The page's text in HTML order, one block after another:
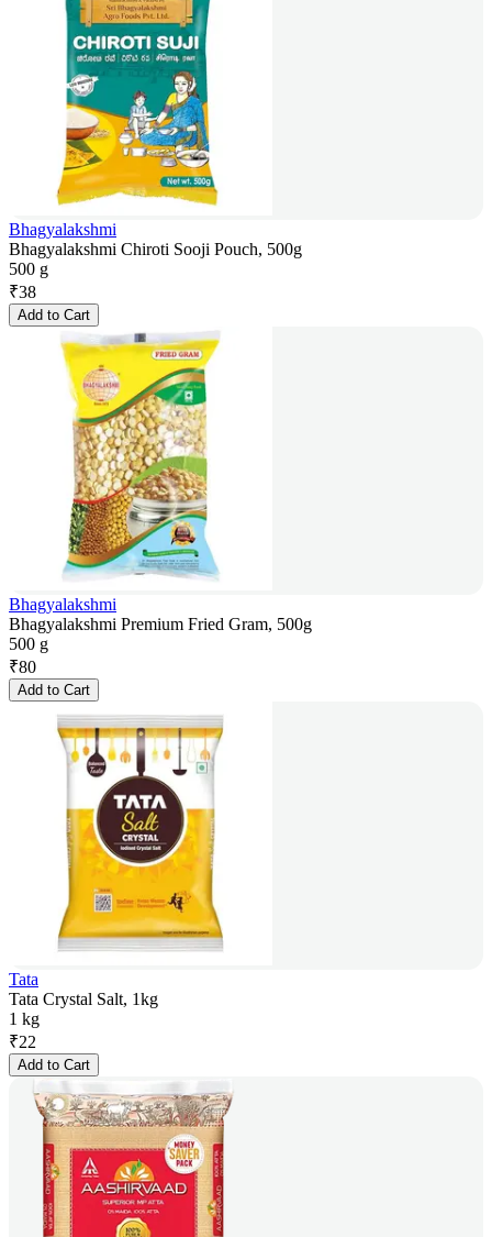
Bhagyalakshmi
Bhagyalakshmi Chiroti Sooji Pouch, 500g
500 g
₹38
Add to Cart
Bhagyalakshmi
Bhagyalakshmi Premium Fried Gram, 500g
500 g
₹80
Add to Cart
Tata
Tata Crystal Salt, 1kg
1 kg
₹22
Add to Cart